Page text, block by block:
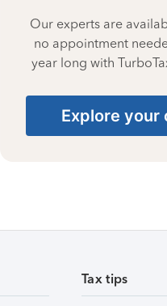
Our experts are
no appointment
year long with
Explore your
Tax tips